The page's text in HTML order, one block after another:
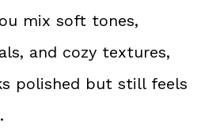
mix soft tones,
and cozy textures,
polished but still feels